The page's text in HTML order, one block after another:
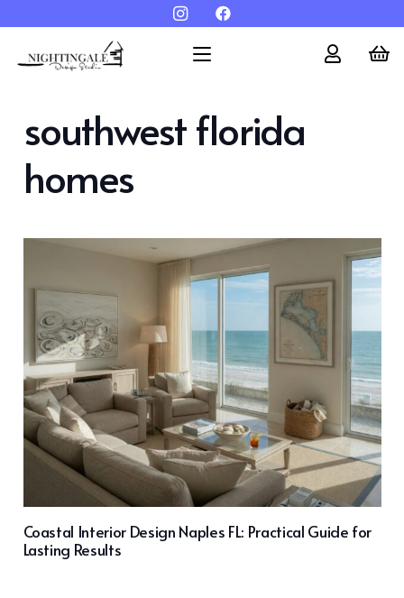
southwest florida
homes
Coastal Interior Design Naples FL: Practical Guide for
Lasting Results